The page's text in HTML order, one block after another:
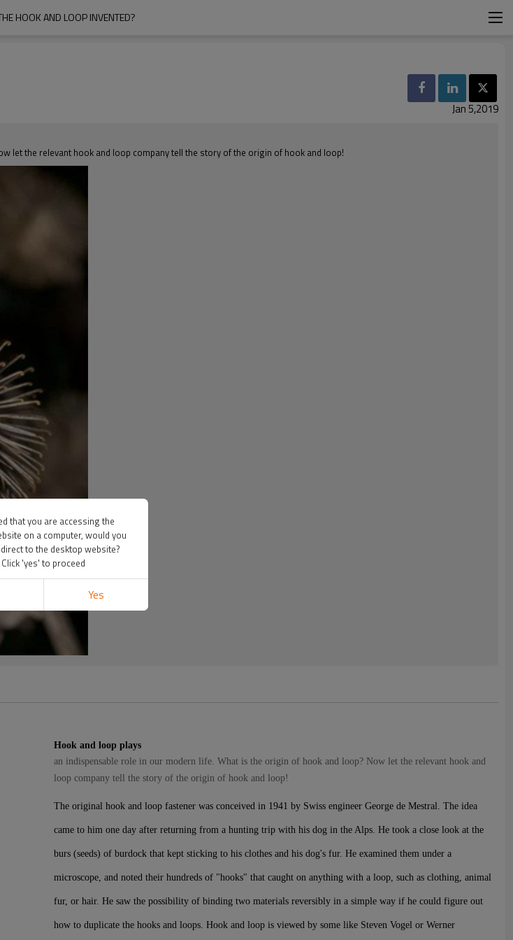
HOOK AND LOOP INVENTED?
Jan 5,2019
let the relevant hook and loop company tell the story of the origin of hook and loop!
Hook and loop plays
an indispensable role in our modern life. What is the origin of hook and loop? Now let the relevant hook and
loop company tell the story of the origin of hook and loop!
The original hook and loop fastener was conceived in 1941 by Swiss engineer George de Mestral. The idea
came to him one day after returning from a hunting trip with his dog in the Alps. He took a close look at the
burs (seeds) of burdock that kept sticking to his clothes and his dog's fur. He examined them under a
microscope, and noted their hundreds of "hooks" that caught on anything with a loop, such as clothing, animal
fur, or hair. He saw the possibility of binding two materials reversibly in a simple way if he could figure out
how to duplicate the hooks and loops. Hook and loop is viewed by some like Steven Vogel or Werner
that you are accessing the
on a computer, would you
to the desktop website?
Click 'yes' to proceed
Yes